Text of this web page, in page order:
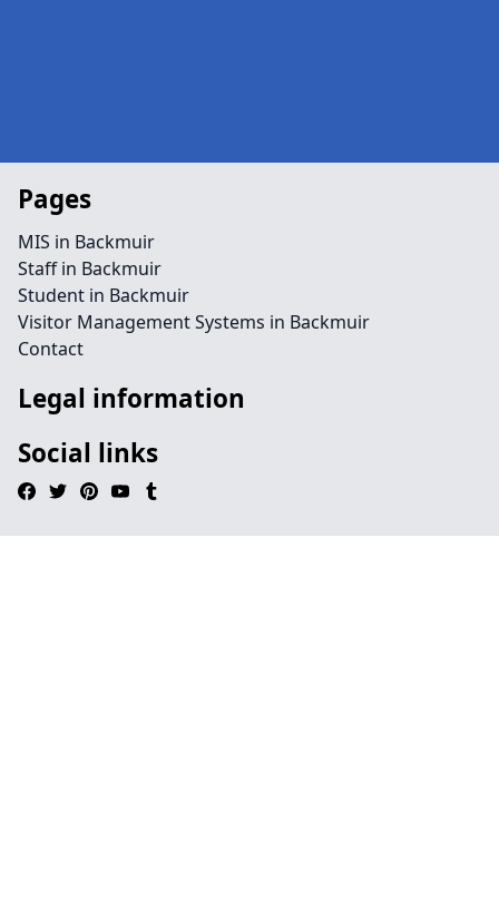
Pages
MIS in Backmuir
Staff in Backmuir
Student in Backmuir
Visitor Management Systems in Backmuir
Contact
Legal information
Social links